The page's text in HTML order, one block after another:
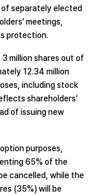
separately elected
meetings,
protection.
million shares out of
12.34 million
including stock
shareholders’
of issuing new
purposes,
65% of the
cancelled, while the
(35%) will be